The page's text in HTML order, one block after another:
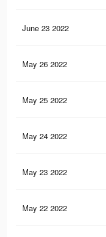
June 23 2022
May 26 2022
May 25 2022
May 24 2022
May 23 2022
May 22 2022